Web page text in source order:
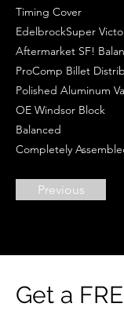
Timing Cover
EdelbrockSuper
Aftermarket SF!
ProComp Billet
Polished Aluminum
OE Windsor Block
Balanced
Completely
Previous
Get a